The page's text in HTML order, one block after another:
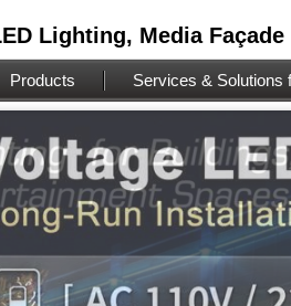
Lighting, Media
Products Services & Solutions